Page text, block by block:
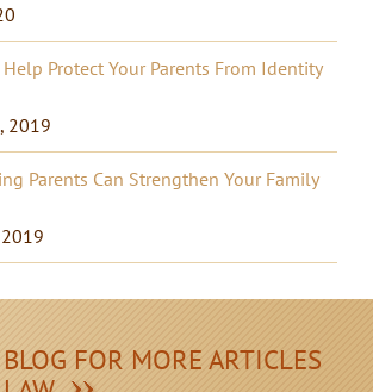
Protect Your Parents From Identity
2019
Parents Can Strengthen Your Family
FOR MORE ARTICLES